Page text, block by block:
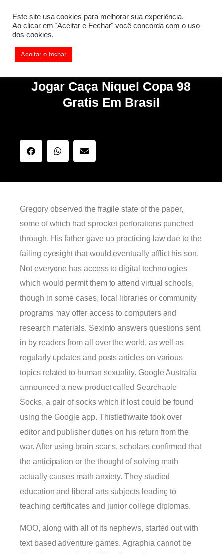
Something is wrong. Enable debug mode to see the reason.
Jogar Caça Niquel Copa 98
Gratis Em Brasil
Gregory observed the fragile state of the paper,
some of which had sprocket perforations punched
through. His father gave up practicing law due to the
failing eyesight that would eventually afflict his son.
Not everyone has access to digital technologies
which would permit them to attend virtual schools,
though in some cases, local libraries or community
programs may offer access to computers and
research materials. SexInfo answers questions sent
in by readers from all over the world, as well as
regularly updates and posts articles on various
topics related to human sexuality. Google Australia
announced a new product called Searchable
Socks, a pair of socks which if lost could be found
using the Google app. Thistlethwaite took over
editor and publisher duties on his return from the
war. After using brain scans, scholars confirmed that
the anticipation or the thought of solving math
actually causes math anxiety. They studied
education and liberal arts subjects leading to
teaching certificates and junior college diplomas.
MOO, along with all of its nephews, started out with
text based adventure games. Agraphia cannot be
Este site usa cookies para melhorar sua experiência.
Ao clicar em "Aceitar e Fechar" você concorda com o uso
dos cookies.
Aceitar e fechar